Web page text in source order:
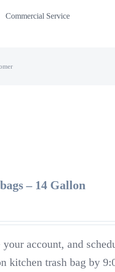
Commercial Service
– 14 Gallon
account, and
kitchen trash bag by